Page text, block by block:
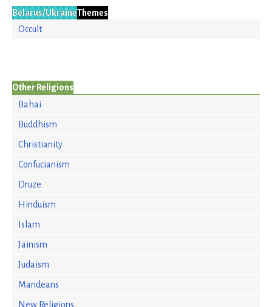
Belarus/UkraineThemes
Occult
Other Religions
Bahai
Buddhism
Christianity
Confucianism
Druze
Hinduism
Islam
Jainism
Judaism
Mandeans
New Religions